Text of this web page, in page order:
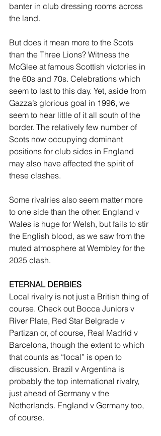
banter in club dressing rooms across
the land.
But does it mean more to the Scots
than the Three Lions? Witness the
McGlee at famous Scottish victories in
the 60s and 70s. Celebrations which
seem to last to this day. Yet, aside from
Gazza’s glorious goal in 1996, we
seem to hear little of it all south of the
border. The relatively few number of
Scots now occupying dominant
positions for club sides in England
may also have affected the spirit of
these clashes.
Some rivalries also seem matter more
to one side than the other. England v
Wales is huge for Welsh, but fails to stir
the English blood, as we saw from the
muted atmosphere at Wembley for the
2025 clash.
ETERNAL DERBIES
Local rivalry is not just a British thing of
course. Check out Bocca Juniors v
River Plate, Red Star Belgrade v
Partizan or, of course, Real Madrid v
Barcelona, though the extent to which
that counts as “local” is open to
discussion. Brazil v Argentina is
probably the top international rivalry,
just ahead of Germany v the
Netherlands. England v Germany too,
of course.